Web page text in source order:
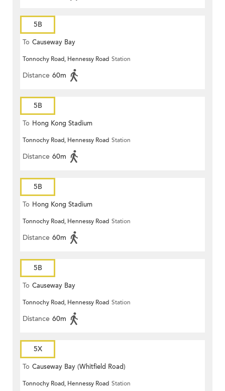
5B
To Causeway Bay
Tonnochy Road, Hennessy Road Station
Distance 60m
5B
To Hong Kong Stadium
Tonnochy Road, Hennessy Road Station
Distance 60m
5B
To Hong Kong Stadium
Tonnochy Road, Hennessy Road Station
Distance 60m
5B
To Causeway Bay
Tonnochy Road, Hennessy Road Station
Distance 60m
5X
To Causeway Bay (Whitfield Road)
Tonnochy Road, Hennessy Road Station